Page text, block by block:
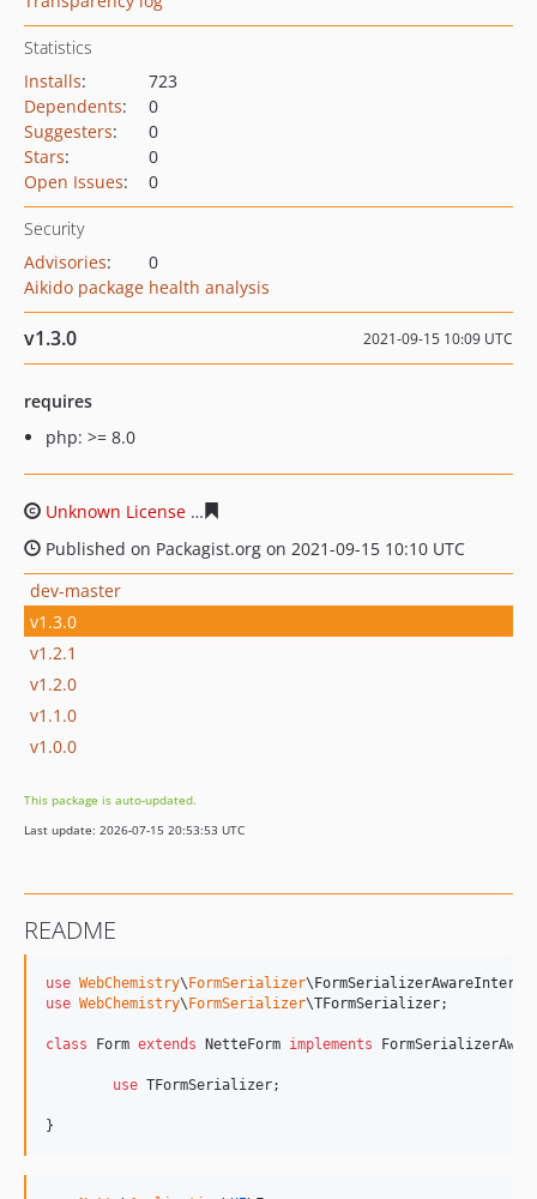
Statistics
Installs:
723
Dependents:
0
Suggesters:
0
Stars:
0
Open Issues: 0
Security
Advisories:
0
Aikido package health analysis
v1.3.0 2021-09-15 10:09 UTC
requires
php: >= 8.0
Unknown License
Published on Packagist.org on 2021-09-15 10:10 UTC
dev-master
v1.3.0
v1.2.1
v1.2.0
v1.1.0
v1.0.0
This package is auto-updated.
Last update: 2026-07-15 20:53:53 UTC
README
use WebChemistry\ FormSerializer\
use WebChemistry\ FormSerializer\TFormSerializer;
class Form extends NetteForm implements
use TFormSerializer;
}